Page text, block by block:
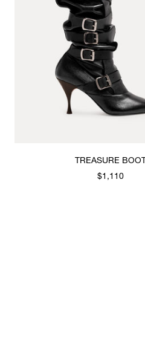
TREASURE BOOT
$1,110